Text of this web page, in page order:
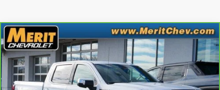
CarBravo 2023GMC Sierra 1500SLT
VIN:1GTUUDE81PZ110900Stock: Model:TK10543
81,434 mi Ext. Int.
Window Sticker
$35,995
MERIT PRICE
Compare Vehicle